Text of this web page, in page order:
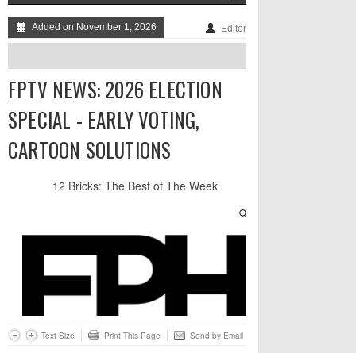
Added on November 1, 2026 Editor
FPTV NEWS: 2026 ELECTION
SPECIAL - EARLY VOTING,
CARTOON SOLUTIONS
Text Size Print This Page Send by Email